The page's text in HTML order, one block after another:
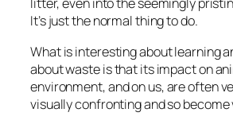
litter, even into the seemingly
It’s just the normal thing to do.
What is interesting about learning
about waste is that its impact on
environment, and on us, are often
visually confronting and so become